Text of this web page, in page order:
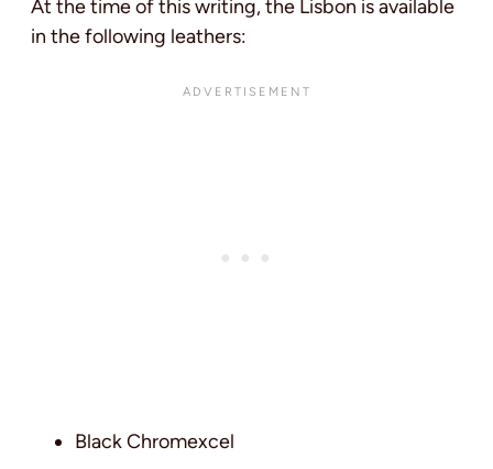
At the time of this writing, the Lisbon is available
in the following leathers:
Black Chromexcel